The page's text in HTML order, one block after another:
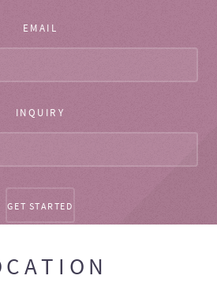
EMAIL
INQUIRY